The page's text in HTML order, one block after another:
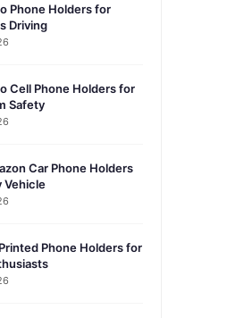
Phone Holders for
Driving
Cell Phone Holders for
Safety
Car Phone Holders
Vehicle
Phone Holders for